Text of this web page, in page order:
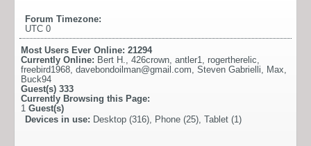
Forum Timezone:
UTC 0
Most Users Ever Online: 21294
Currently Online: Bert H., 426crown, antler1, rogertherelic,
freebird1968, davebondoilman@gmail.com, Steven Gabrielli, Max,
Buck94
Guest(s) 333
Currently Browsing this Page:
1 Guest(s)
Devices in use: Desktop (316), Phone (25), Tablet (1)